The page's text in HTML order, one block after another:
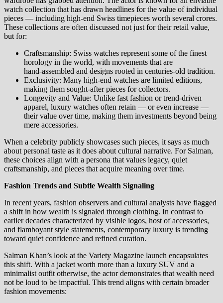
watch collection that has drawn headlines for the value of individual
pieces — including high‑end Swiss timepieces worth several crores.
These collections are often discussed not just for their retail value,
but for:
Craftsmanship: Swiss watches represent some of the finest
horology in the world, with movements that are
hand‑assembled and designs rooted in centuries‑old tradition.
Exclusivity: Many high‑end watches are limited editions,
making them sought‑after pieces for collectors.
Longevity and Value: Unlike fast fashion or trend‑driven
apparel, luxury watches often retain — or even increase —
their value over time, making them investments beyond being
mere accessories.
When a celebrity publicly showcases such pieces, it says as much
about personal taste as it does about cultural narrative. For Salman,
these choices align with a persona that values legacy, quiet
craftsmanship, and pieces that acquire meaning over time.
Fashion Trends and Subtle Wealth Signaling
In recent years, fashion observers and cultural analysts have flagged
a shift in how wealth is signaled through clothing. In contrast to
earlier decades characterized by visible logos, host of accessories,
and flamboyant style statements, contemporary luxury is trending
toward quiet confidence and refined curation.
Salman Khan’s look at the Variety Magazine launch encapsulates
this shift. With a jacket worth more than a luxury SUV and a
minimalist outfit otherwise, the actor demonstrates that wealth need
not be loud to be impactful. This trend aligns with certain broader
fashion movements: